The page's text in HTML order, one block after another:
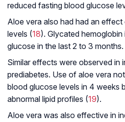
reduced fasting blood glucose
Aloe vera also had had an
levels (18). Glycated
glucose in the last 2 to 3 months.
Similar effects were observed in
prediabetes. Use of aloe vera
blood glucose levels in 4 weeks
abnormal lipid profiles (19).
Aloe vera was also effective in